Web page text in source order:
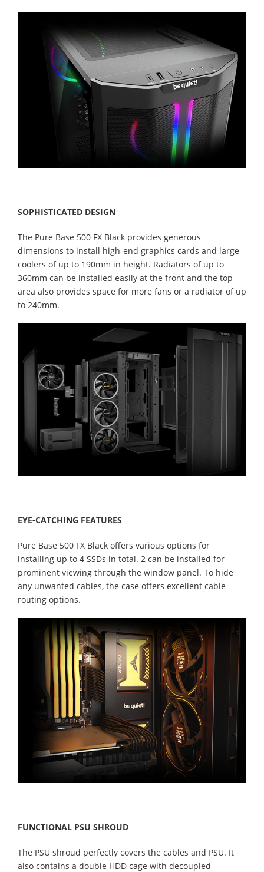
SOPHISTICATED DESIGN
The Pure Base 500 FX Black provides generous
dimensions to install high-end graphics cards and large
coolers of up to 190mm in height. Radiators of up to
360mm can be installed easily at the front and the top
area also provides space for more fans or a radiator of up
to 240mm.
EYE-CATCHING FEATURES
Pure Base 500 FX Black offers various options for
installing up to 4 SSDs in total. 2 can be installed for
prominent viewing through the window panel. To hide
any unwanted cables, the case offers excellent cable
routing options.
FUNCTIONAL PSU SHROUD
The PSU shroud perfectly covers the cables and PSU. It
also contains a double HDD cage with decoupled